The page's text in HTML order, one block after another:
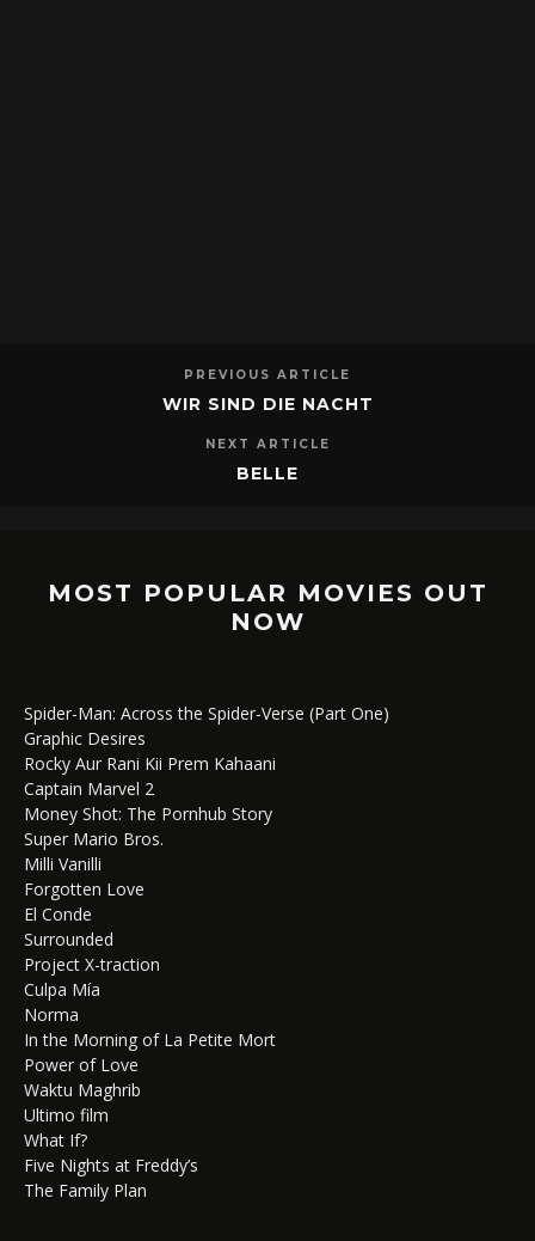
PREVIOUS ARTICLE
WIR SIND DIE NACHT
NEXT ARTICLE
BELLE
MOST POPULAR MOVIES OUT
NOW
Spider-Man: Across the Spider-Verse (Part One)
Graphic Desires
Rocky Aur Rani Kii Prem Kahaani
Captain Marvel 2
Money Shot: The Pornhub Story
Super Mario Bros.
Milli Vanilli
Forgotten Love
El Conde
Surrounded
Project X-traction
Culpa Mía
Norma
In the Morning of La Petite Mort
Power of Love
Waktu Maghrib
Ultimo film
What If?
Five Nights at Freddy’s
The Family Plan